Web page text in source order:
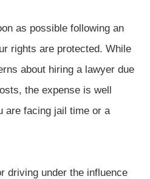
as possible following an
rights are protected. While
about hiring a lawyer due
the expense is well
are facing jail time or a
driving under the influence